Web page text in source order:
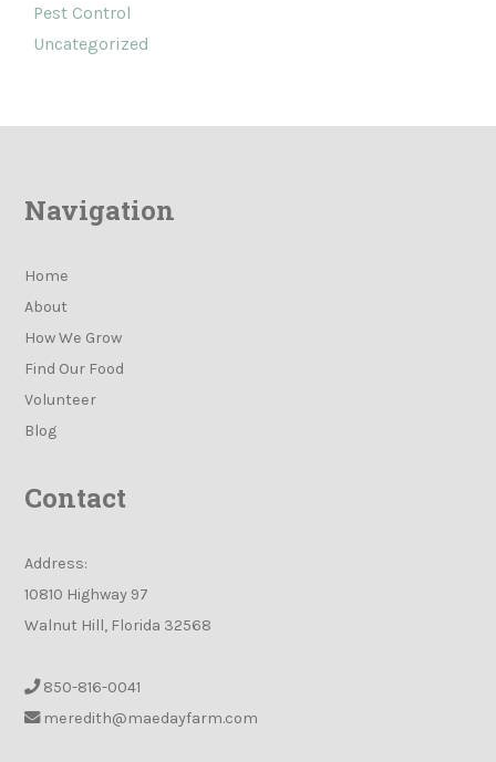
Pest Control
Uncategorized
Navigation
Home
About
How We Grow
Find Our Food
Volunteer
Blog
Contact
Address:
10810 Highway 97
Walnut Hill, Florida 32568
850-816-0041
meredith@maedayfarm.com